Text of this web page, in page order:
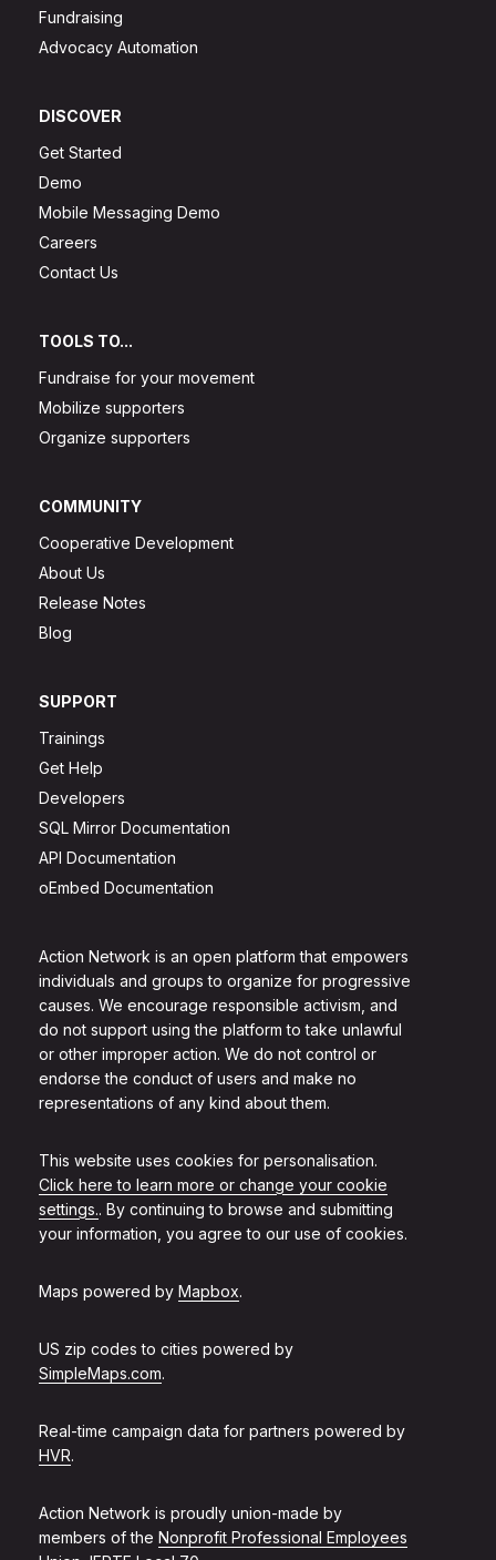
Action Network is an open platform that empowers
individuals and groups to organize for progressive
causes. We encourage responsible activism, and
do not support using the platform to take unlawful
or other improper action. We do not control or
endorse the conduct of users and make no
representations of any kind about them.
This website uses cookies for personalisation.
Click here to learn more or change your cookie
settings.. By continuing to browse and submitting
your information, you agree to our use of cookies.
Maps powered by Mapbox.
US zip codes to cities powered by
SimpleMaps.com.
Real-time campaign data for partners powered by
HVR.
Action Network is proudly union-made by
members of the Nonprofit Professional Employees
Fundraising
Advocacy Automation
DISCOVER
Get Started
Demo
Mobile Messaging Demo
Careers
Contact Us
TOOLS TO...
Fundraise for your movement
Mobilize supporters
Organize supporters
COMMUNITY
Cooperative Development
About Us
Release Notes
Blog
SUPPORT
Trainings
Get Help
Developers
SQL Mirror Documentation
API Documentation
oEmbed Documentation